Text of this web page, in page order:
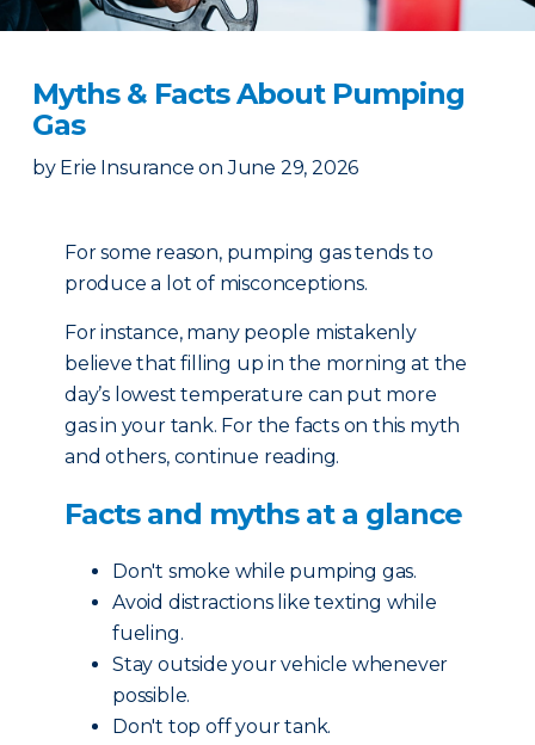
Myths & Facts About Pumping
Gas
by Erie Insurance on June 29, 2026
For some reason, pumping gas tends to
produce a lot of misconceptions.
For instance, many people mistakenly
believe that filling up in the morning at the
day’s lowest temperature can put more
gas in your tank. For the facts on this myth
and others, continue reading.
Facts and myths at a glance
Don't smoke while pumping gas.
Avoid distractions like texting while
fueling.
Stay outside your vehicle whenever
possible.
Don't top off your tank.